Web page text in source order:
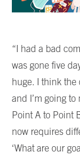
“I had a bad
was gone five
huge. I think the
and I’m going to
Point A to Point
now requires
‘What are our